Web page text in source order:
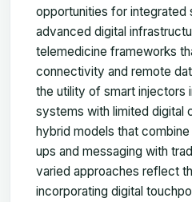
opportunities for integrated
advanced digital
telemedicine frameworks
connectivity and remote
the utility of smart injectors
systems with limited digital
hybrid models that
ups and messaging with
varied approaches reflect
incorporating digital